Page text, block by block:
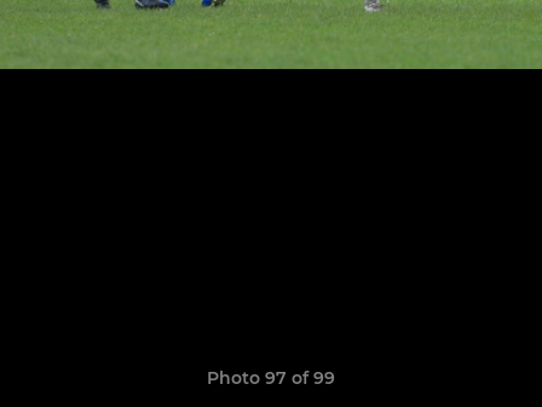
Photo 97 of 99